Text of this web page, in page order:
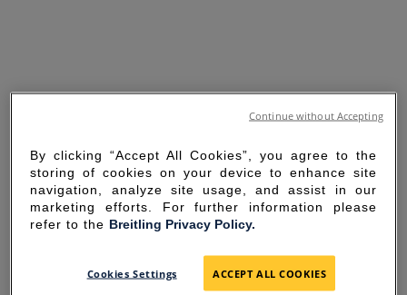
SORRY FOR THE
By clicking “Accept All Cookies”, you agree to the
storing of cookies on your device to enhance site
navigation, analyze site usage, and assist in our
marketing efforts. For further information please
refer to the Breitling Privacy Policy.
Cookies Settings ACCEPT ALL COOKIES
Continue without Accepting